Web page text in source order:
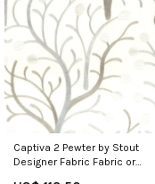
Captiva 2 Pewter by Stout
Designer Fabric Fabric or